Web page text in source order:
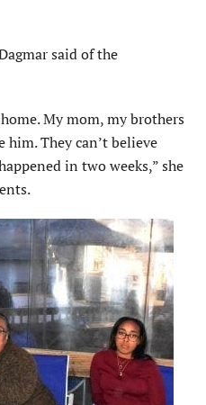
said of the
My mom, my brothers
They can’t believe
in two weeks,” she